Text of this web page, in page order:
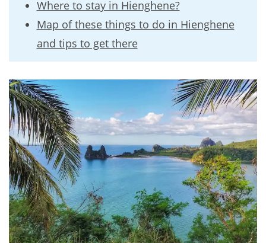
Where to stay in Hienghene?
Map of these things to do in Hienghene
and tips to get there